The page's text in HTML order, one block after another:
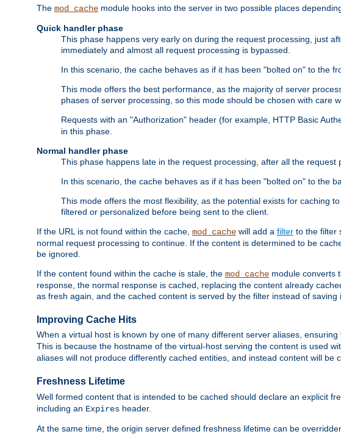
The mod_cache module hooks into the server in two possible places
Quick handler phase
This phase happens very early on during the request processing, just
immediately and almost all request processing is bypassed.
In this scenario, the cache behaves as if it has been "bolted on" to the
This mode offers the best performance, as the majority of server
phases of server processing, so this mode should be chosen with care
Requests with an "Authorization" header (for example, HTTP Basic
in this phase.
Normal handler phase
This phase happens late in the request processing, after all the request
In this scenario, the cache behaves as if it has been "bolted on" to the
This mode offers the most flexibility, as the potential exists for caching
filtered or personalized before being sent to the client.
If the URL is not found within the cache, mod_cache will add a filter to the filter
normal request processing to continue. If the content is determined to be
be ignored.
If the content found within the cache is stale, the mod_cache module converts
response, the normal response is cached, replacing the content already
as fresh again, and the cached content is served by the filter instead of saving
Improving Cache Hits
When a virtual host is known by one of many different server aliases, ensuring
This is because the hostname of the virtual-host serving the content is used
aliases will not produce differently cached entities, and instead content will be
Freshness Lifetime
Well formed content that is intended to be cached should declare an explicit
including an Expires header.
At the same time, the origin server defined freshness lifetime can be